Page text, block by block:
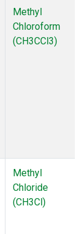
Methyl
Chloroform
(CH3CCl3)
Methyl
Chloride
(CH3Cl)